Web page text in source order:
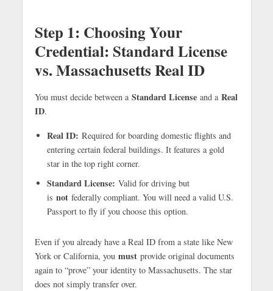
Step 1: Choosing Your
Credential: Standard License
vs. Massachusetts Real ID
You must decide between a Standard Licenseand a Real
ID.
Real ID: Required for boarding domestic flights and
entering certain federal buildings. It features a gold
star in the top right corner.
Standard License: Valid for driving but
is notfederally compliant. You will need a valid U.S.
Passport to fly if you choose this option.
Even if you already have a Real ID from a state like New
York or California, you mustprovide original documents
again to “prove” your identity to Massachusetts. The star
does not simply transfer over.